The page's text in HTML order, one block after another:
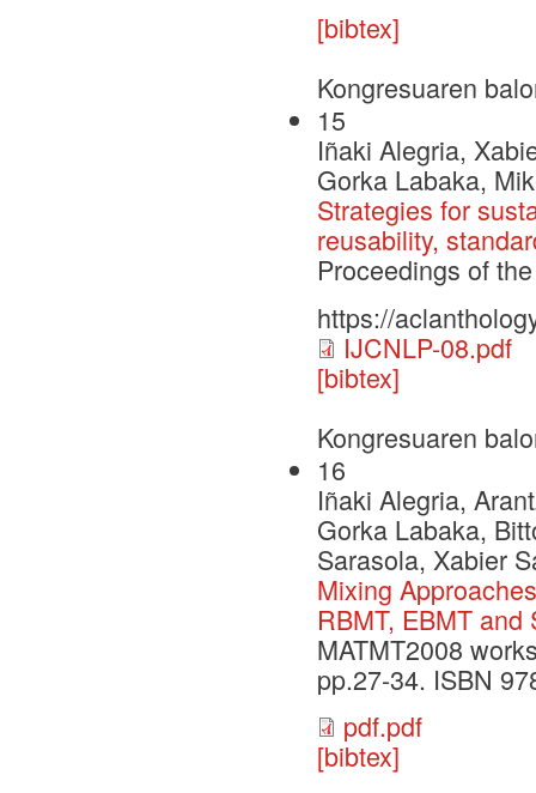
[bibtex]
Kongresuaren
15
Iñaki Alegria,
Gorka Labaka,
Strategies for
reusability,
Proceedings of
https://
IJCNLP-08.pdf
[bibtex]
Kongresuaren
16
Iñaki Alegria,
Gorka Labaka,
Sarasola, Xabier
Mixing
RBMT, EBMT and
MATMT2008
pp.27-34. ISBN
pdf.pdf
[bibtex]